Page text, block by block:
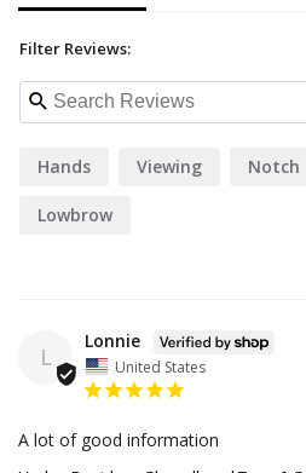
Filter Reviews:
Hands Viewing Notch
Lowbrow
L
Lonnie
United States
A lot of good information